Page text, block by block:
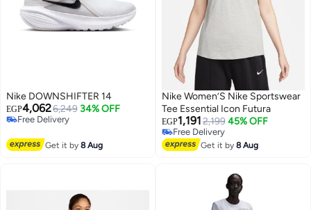
Nike DOWNSHIFTER 14
EGP4,0626,249 34% OFF
Free Delivery
Get it by8 Aug
Nike Women’S Nike Sportswear
Tee Essential Icon Futura
EGP1,1912,199 45% OFF
Free Delivery
Free Delivery
Get it by8 Aug